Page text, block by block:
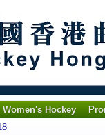
Women's Hockey